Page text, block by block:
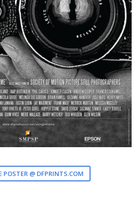
POSTER @ DFPRINTS.COM